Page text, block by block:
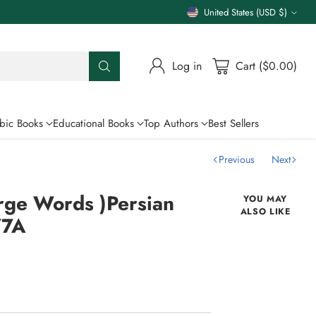
Currency United States (USD $)
Log in Cart ($0.00)
Books Educational Books Top Authors Best Sellers
Previous Next
Words )Persian
YOU MAY
ALSO LIKE